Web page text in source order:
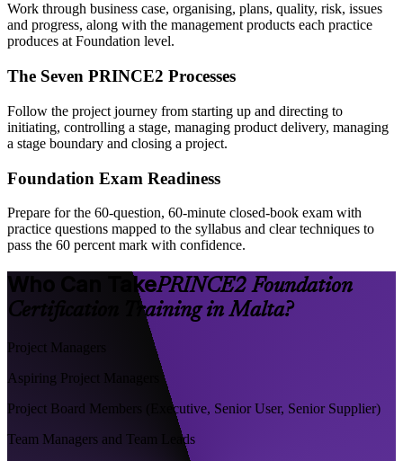
Work through business case, organising, plans, quality, risk, issues
and progress, along with the management products each practice
produces at Foundation level.
The Seven PRINCE2 Processes
Follow the project journey from starting up and directing to
initiating, controlling a stage, managing product delivery, managing
a stage boundary and closing a project.
Foundation Exam Readiness
Prepare for the 60-question, 60-minute closed-book exam with
practice questions mapped to the syllabus and clear techniques to
pass the 60 percent mark with confidence.
Who Can TakePRINCE2 Foundation
Certification Training in Malta?
Project Managers
Aspiring Project Managers
Project Board Members (Executive, Senior User, Senior Supplier)
Team Managers and Team Leads